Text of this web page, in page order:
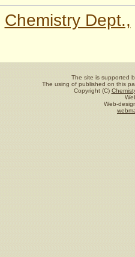
Chemistry Dept.,
The site is supported
The using of published on this
Copyright (C)
Web-